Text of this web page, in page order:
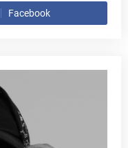
Facebook